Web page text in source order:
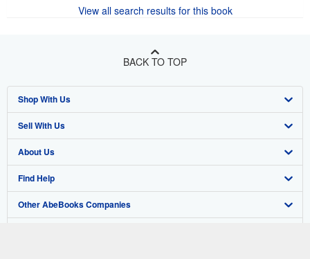
View all search results for this book
BACK TO TOP
Shop With Us
Advanced Search
Browse Collections
My Account
My Orders
Sell With Us
Start Selling
Join Our Affiliate Program
Book Buyback
About Us
About AbeBooks
Media
Find Help
Help
Other AbeBooks Companies